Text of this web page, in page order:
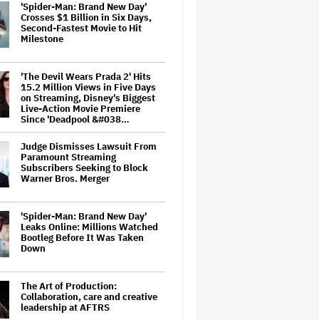
'Spider-Man: Brand New Day'
Crosses $1 Billion in Six Days,
Second-Fastest Movie to Hit
Milestone
'The Devil Wears Prada 2' Hits
15.2 Million Views in Five Days
on Streaming, Disney's Biggest
Live-Action Movie Premiere
Since 'Deadpool &#038…
Judge Dismisses Lawsuit From
Paramount Streaming
Subscribers Seeking to Block
Warner Bros. Merger
'Spider-Man: Brand New Day'
Leaks Online: Millions Watched
Bootleg Before It Was Taken
Down
The Art of Production:
Collaboration, care and creative
leadership at AFTRS